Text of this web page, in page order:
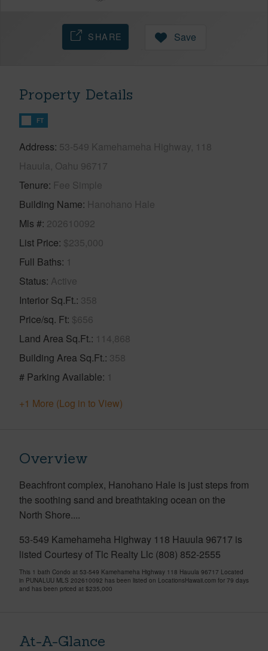
SHARE Save
Property Details
FT
Address 53-549 Kamehameha Highway, 118
Hauula, Oahu 96717
Tenure Fee Simple
Building Name Hanohano Hale
Mls # 202610092
List Price $235,000
Full Baths 1
Status Active
Interior Sq.Ft. 358
Price/sq. Ft $656
Land Area Sq.Ft. 114,868
Building Area Sq.Ft. 358
# Parking Available 1
+1 More (Log in to View)
Overview
Beachfront complex, Hanohano Hale is just steps from
the soothing sand and breathtaking ocean on the
North Shore....
53-549 Kamehameha Highway 118 Hauula 96717 is
listed Courtesy of Tlc Realty Llc (808) 852-2555
This 1 bath Condo at 53-549 Kamehameha Highway 118 Hauula 96717 Located
in PUNALUU MLS 202610092 has been listed on LocationsHawaii.com for 79 days
and has been priced at $235,000
At-A-Glance